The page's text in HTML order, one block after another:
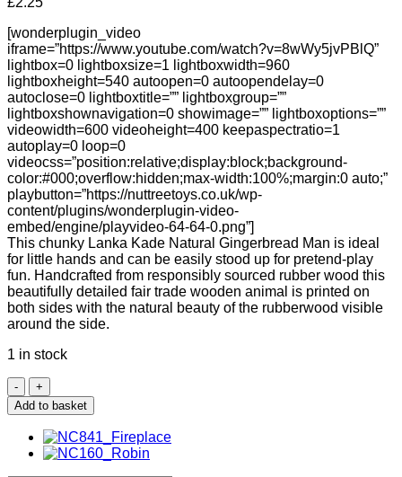
[wonderplugin_video
iframe=”https://www.youtube.com/watch?v=8wWy5jvPBlQ”
lightbox=0 lightboxsize=1 lightboxwidth=960
lightboxheight=540 autoopen=0 autoopendelay=0
autoclose=0 lightboxtitle=”” lightboxgroup=””
lightboxshownavigation=0 showimage=”” lightboxoptions=””
videowidth=600 videoheight=400 keepaspectratio=1
autoplay=0 loop=0
videocss=”position:relative;display:block;background-
color:#000;overflow:hidden;max-width:100%;margin:0 auto;”
playbutton=”https://nuttreetoys.co.uk/wp-
content/plugins/wonderplugin-video-
embed/engine/playvideo-64-64-0.png”]
This chunky Lanka Kade Natural Gingerbread Man is ideal
for little hands and can be easily stood up for pretend-play
fun. Handcrafted from responsibly sourced rubber wood this
beautifully detailed fair trade wooden animal is printed on
both sides with the natural beauty of the rubberwood visible
around the side.
1 in stock
Lanka
Kade
Natural
Gingerbread
Man
quantity
Add to basket